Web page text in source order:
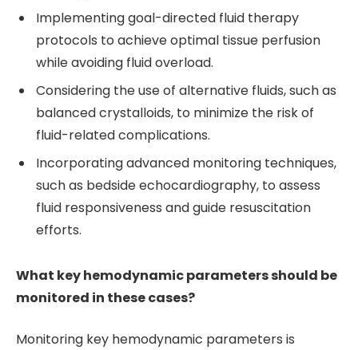
Implementing goal-directed fluid therapy
protocols to achieve optimal tissue perfusion
while avoiding fluid overload.
Considering the use of alternative fluids, such as
balanced crystalloids, to minimize the risk of
fluid-related complications.
Incorporating advanced monitoring techniques,
such as bedside echocardiography, to assess
fluid responsiveness and guide resuscitation
efforts.
What key hemodynamic parameters should be
monitored in these cases?
Monitoring key hemodynamic parameters is